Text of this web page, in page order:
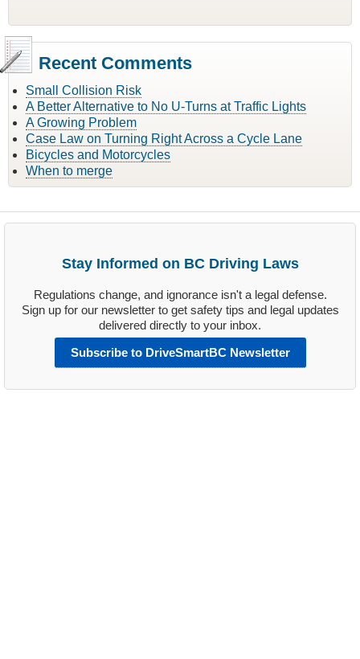
Recent Comments
Small Collision Risk
A Better Alternative to No U-Turns at Traffic Lights
A Growing Problem
Case Law on Turning Right Across a Cycle Lane
Bicycles and Motorcycles
When to merge
Stay Informed on BC Driving Laws
Regulations change, and ignorance isn't a legal defense.
Sign up for our newsletter to get safety tips and legal updates
delivered directly to your inbox.
Subscribe to DriveSmartBC Newsletter